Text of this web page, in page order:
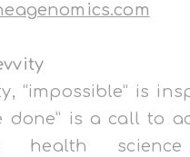
“impossible” is
done” is a call to
health